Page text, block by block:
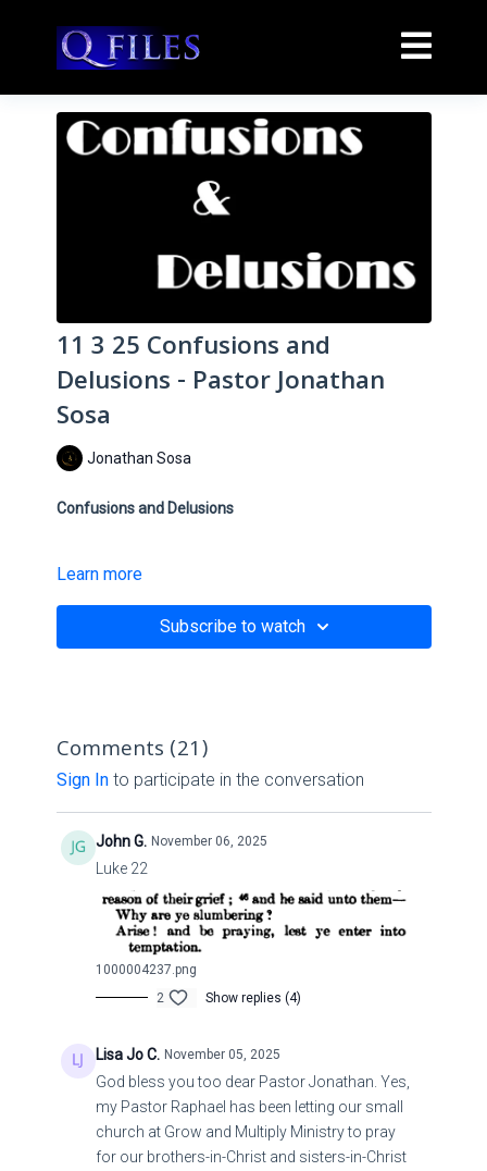
11 3 25 Confusions and
Delusions - Pastor Jonathan
Sosa
Jonathan Sosa
Confusions and Delusions
Scriptures:
Ezekiel 11:5-12 NKJV
Zechariah 10:1-3 NKJV
II Thessalonians
U.S. Not GOOD: Bad Things Are Coming!
Learn more
Subscribe to watch
Comments (21)
Sign Into participate in the conversation
John G. November 06, 2025
Luke 22
1000004237.png
2
Show replies (4)
Lisa Jo C. November 05, 2025
God bless you too dear Pastor Jonathan. Yes,
my Pastor Raphael has been letting our small
church at Grow and Multiply Ministry to pray
for our brothers-in-Christ and sisters-in-Christ